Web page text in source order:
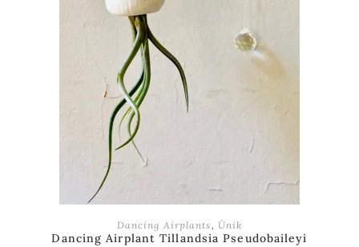
ADD TO BASKET
Dancing Airplants, Ünik
Dancing Airplant Tillandsia Pseudobaileyi